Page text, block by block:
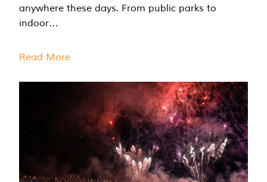
anywhere these days. From public parks to
indoor…
Read More